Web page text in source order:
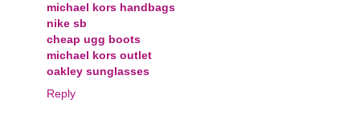
michael kors handbags
nike sb
cheap ugg boots
michael kors outlet
oakley sunglasses
Reply